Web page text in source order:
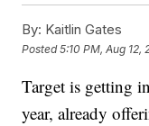
By: Kaitlin Gates
Posted5:10 PM, Aug 12,
Target is getting
year, already